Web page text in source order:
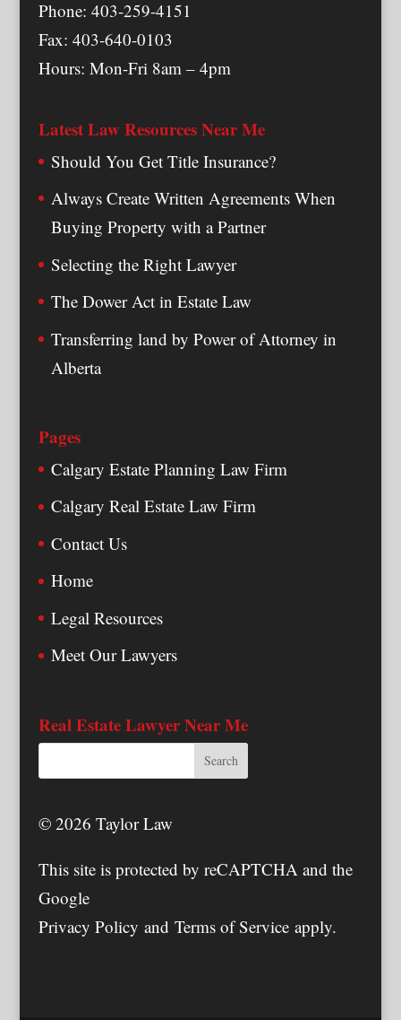
Phone: 403-259-4151
Fax: 403-640-0103
Hours: Mon-Fri 8am – 4pm
Latest Law Resources Near Me
Should You Get Title Insurance?
Always Create Written Agreements When
Buying Property with a Partner
Selecting the Right Lawyer
The Dower Act in Estate Law
Transferring land by Power of Attorney in
Alberta
Pages
Calgary Estate Planning Law Firm
Calgary Real Estate Law Firm
Contact Us
Home
Legal Resources
Meet Our Lawyers
Real Estate Lawyer Near Me
© 2026 Taylor Law
This site is protected by reCAPTCHA and the
Google
Privacy Policy and Terms of Serviceapply.